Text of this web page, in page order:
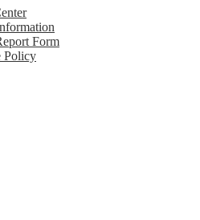
Form
Policy